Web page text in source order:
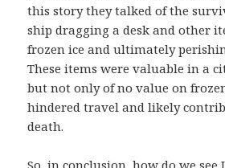
this story they talked of the
ship dragging a desk and other
frozen ice and ultimately
These items were valuable in a
but not only of no value on
hindered travel and likely
death.
So, in conclusion, how do we see